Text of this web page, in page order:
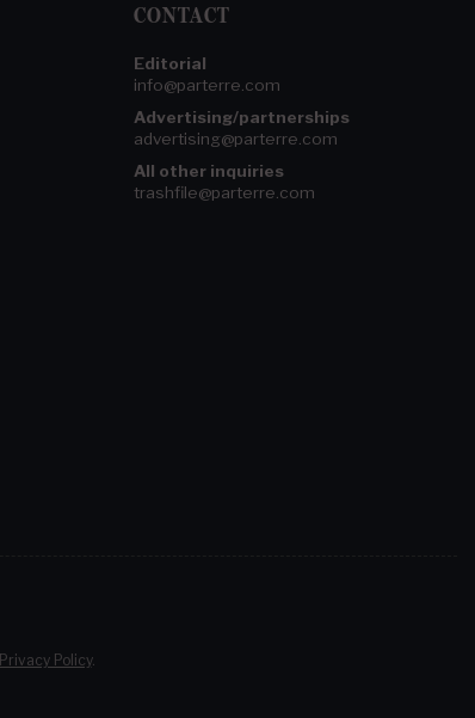
CONTACT
Editorial
info@parterre.com
Advertising/partnerships
advertising@parterre.com
All other inquiries
trashfile@parterre.com
Privacy Policy.